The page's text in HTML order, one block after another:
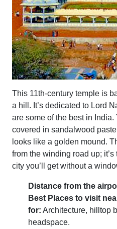
This 11th-century temple is
a hill. It’s dedicated to Lord
are some of the best in India.
covered in sandalwood
looks like a golden mound.
from the winding road up;
city you’ll get without a
Distance from the
Best Places to visit
for: Architecture, hilltop
headspace.